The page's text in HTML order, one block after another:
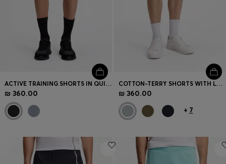
ACTIVE TRAINING SHORTS IN QUICK-DRYING FABRIC
₪ 360.00
COTTON-TERRY SHORTS WITH LOGO PATCH
₪ 360.00
+ 7